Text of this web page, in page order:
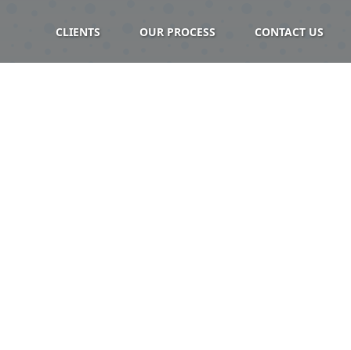
CLIENTS OUR PROCESS CONTACT US